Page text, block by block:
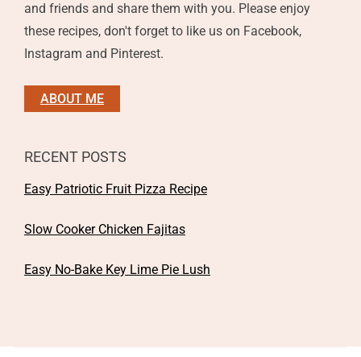
and friends and share them with you. Please enjoy
these recipes, don't forget to like us on Facebook,
Instagram and Pinterest.
ABOUT ME
RECENT POSTS
Easy Patriotic Fruit Pizza Recipe
Slow Cooker Chicken Fajitas
Easy No-Bake Key Lime Pie Lush